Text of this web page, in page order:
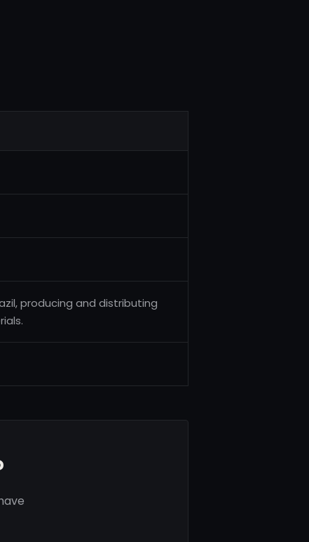
producing and distributing